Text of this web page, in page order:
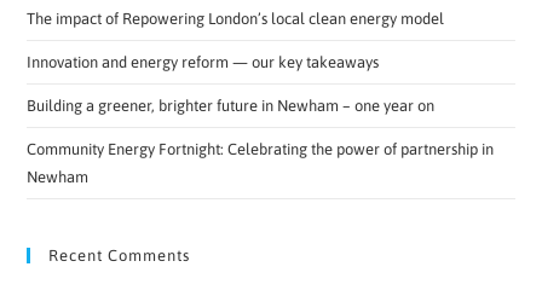
The impact of Repowering London’s local clean energy model
Innovation and energy reform — our key takeaways
Building a greener, brighter future in Newham – one year on
Community Energy Fortnight: Celebrating the power of partnership in
Newham
Recent Comments